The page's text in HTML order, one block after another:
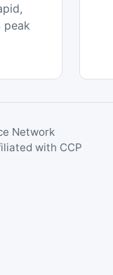
peak
Network
with CCP